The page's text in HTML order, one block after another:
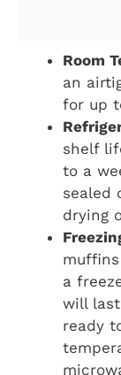
Room
an
for up
shelf
to a
sealed
drying
a
will
ready